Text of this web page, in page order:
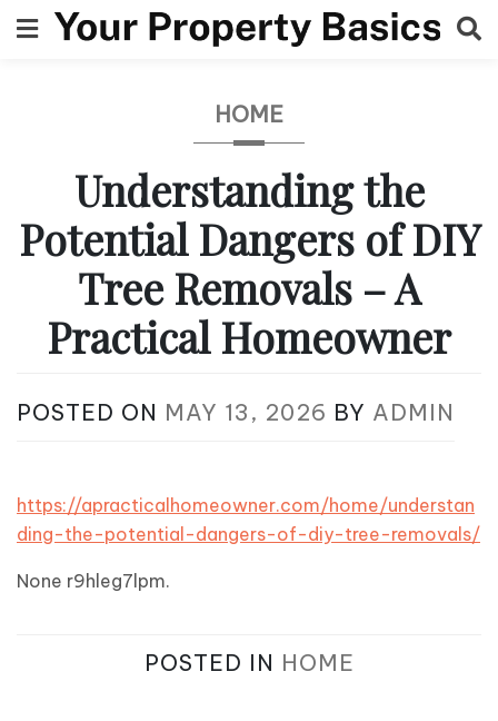
to
HOME
Understanding the
Potential Dangers of DIY
Tree Removals – A
Practical Homeowner
POSTED ON MAY 13, 2026 BY ADMIN
https://apracticalhomeowner.com/home/understan
ding-the-potential-dangers-of-diy-tree-removals/
None r9hleg7lpm.
POSTED IN HOME